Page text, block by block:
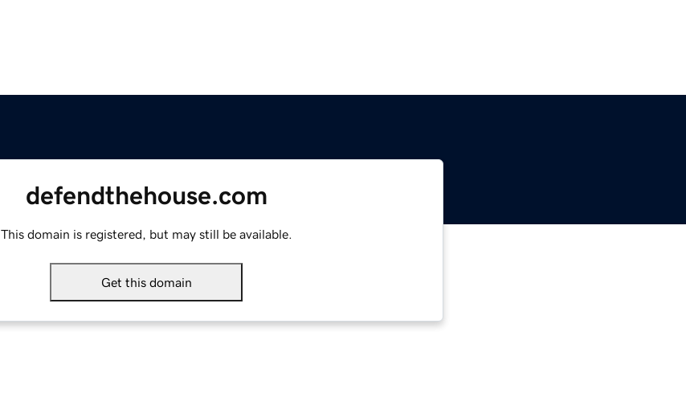
defendthehouse.com
This domain is registered, but may still be available.
Get this domain